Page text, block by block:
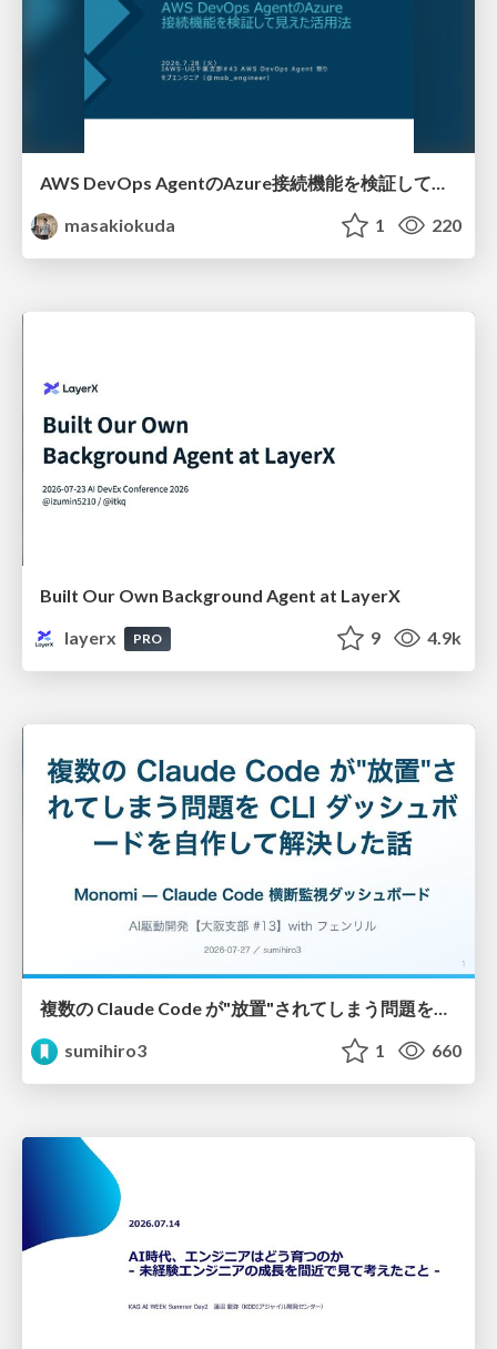
masakiokuda
1 220
Built Our Own Background Agent at LayerX
layerx
PRO 9 4.9k
複数の Claude Code が"放置"されてしまう問題をCLI ダッシュボードを自作して解決した話
sumihiro3
1 660